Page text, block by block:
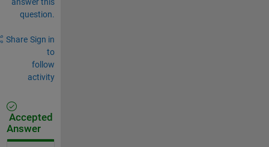
question.
Share Sign in
to
follow
activity
Accepted
Answer